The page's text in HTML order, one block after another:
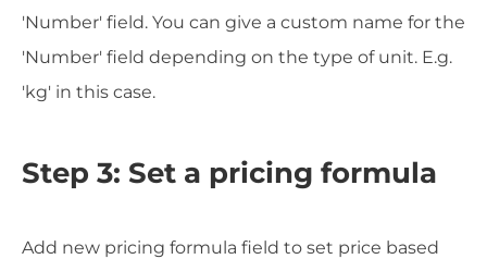
'Number' field. You can give a custom name for the
'Number' field depending on the type of unit. E.g.
'kg' in this case.
Step 3: Set a pricing formula
Add new pricing formula field to set price based